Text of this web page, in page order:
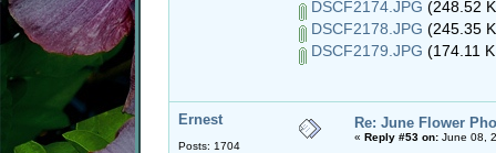
DSCF2174.JPG (248.52
DSCF2178.JPG (245.35
DSCF2179.JPG (174.11
Ernest
Posts: 1704
Re: June Flower
« Reply #53 on: June 08,